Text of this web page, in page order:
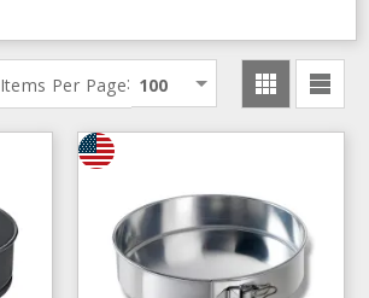
Items Per Page: 100